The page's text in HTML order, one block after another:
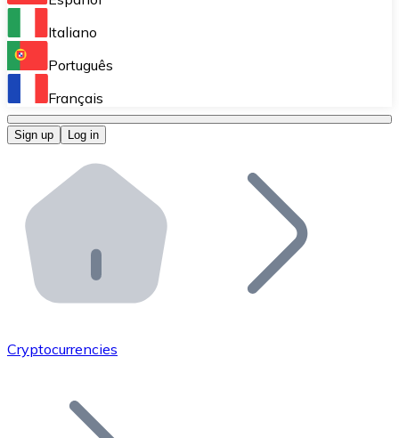
Perform high-volume operations.
Bitnovo OTC
Bitnovo ATM
Integrate a Bitnovo ATM into your business and let
Bitnovo API
Integrate our API into your ecosystem.
Add your project to our ecosystem.
Join our distributor network.
Italiano
Português
Français
Sign up Log in
Cryptocurrencies